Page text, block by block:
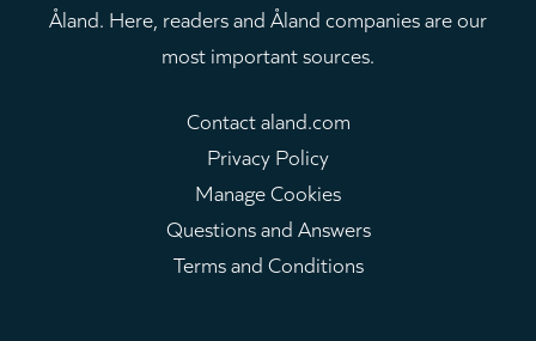
Åland. Here, readers and Åland companies are our
most important sources.
Contact aland.com
Privacy Policy
Manage Cookies
Questions and Answers
Terms and Conditions